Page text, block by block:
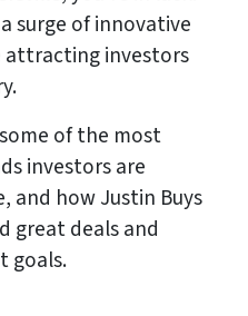
surge of innovative
attracting investors
of the most
investors are
and how Justin Buys
great deals and
goals.